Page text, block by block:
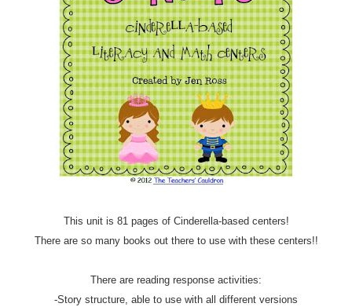
This unit is 81 pages of Cinderella-based centers!
There are so many books out there to use with these centers!!
There are reading response activities:
-Story structure, able to use with all different versions